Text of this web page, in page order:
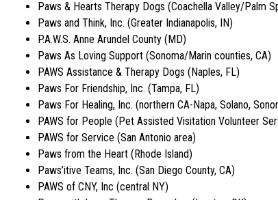
Paws & Hearts Therapy Dogs (Coachella Valley/Palm
Paws and Think, Inc. (Greater Indianapolis, IN)
P.A.W.S. Anne Arundel County (MD)
Paws As Loving Support (Sonoma/Marin counties, CA)
PAWS Assistance & Therapy Dogs (Naples, FL)
Paws For Friendship, Inc. (Tampa, FL)
Paws For Healing, Inc. (northern CA-Napa, Solano,
PAWS for People (Pet Assisted Visitation Volunteer
PAWS for Service (San Antonio area)
Paws from the Heart (Rhode Island)
Paws’itive Teams, Inc. (San Diego County, CA)
PAWS of CNY, Inc (central NY)